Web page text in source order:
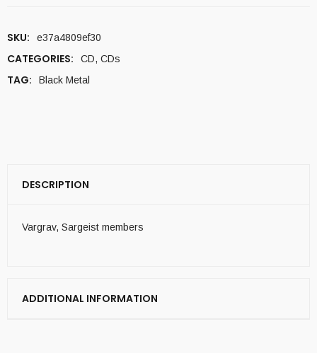
SKU: e37a4809ef30
CATEGORIES: CD, CDs
TAG: Black Metal
DESCRIPTION
Vargrav, Sargeist members
ADDITIONAL INFORMATION